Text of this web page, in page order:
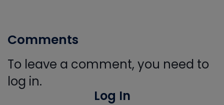
Comments
To leave a comment, you need to
log in.
Log In